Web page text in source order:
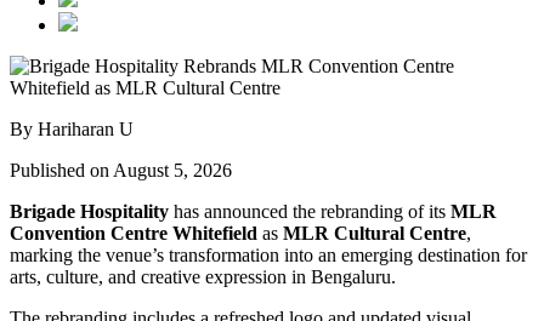
By Hariharan U
Published on August 5, 2026
Brigade Hospitality has announced the rebranding of its MLR
Convention Centre Whitefield as MLR Cultural Centre,
marking the venue’s transformation into an emerging destination for
arts, culture, and creative expression in Bengaluru.